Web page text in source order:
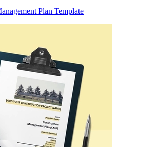
Plan Template